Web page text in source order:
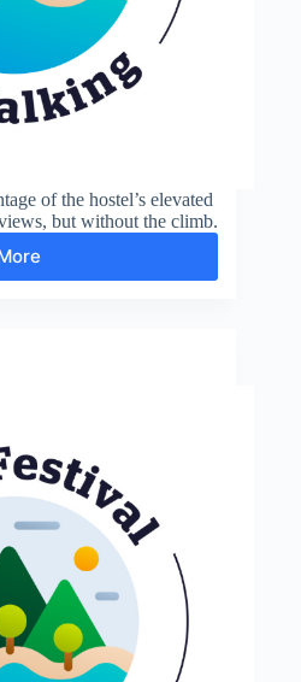
of the hostel’s elevated
but without the climb.